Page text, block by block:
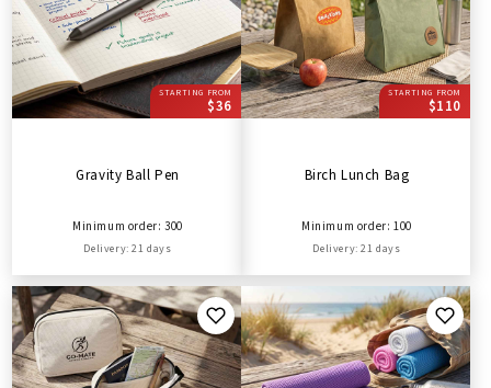
STARTING FROM
$36
Gravity Ball Pen
Minimum order: 300
Delivery: 21 days
STARTING FROM
$110
Birch Lunch Bag
Minimum order: 100
Delivery: 21 days